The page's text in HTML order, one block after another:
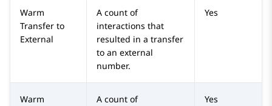
Warm
Transfer to
External
A count of
interactions that
resulted in a transfer
to an external
number.
Yes
Warm
A count of
Yes